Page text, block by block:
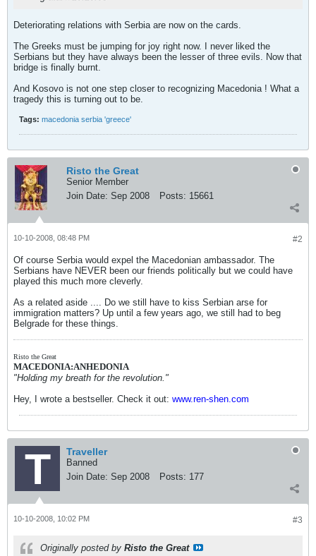
Deteriorating relations with Serbia are now on the cards.
The Greeks must be jumping for joy right now. I never liked the
Serbians but they have always been the lesser of three evils. Now that
bridge is finally burnt.
And Kosovo is not one step closer to recognizing Macedonia ! What a
tragedy this is turning out to be.
Tags: macedonia serbia 'greece'
Risto the Great
Senior Member
Join Date: Sep 2008 Posts: 15661
#2
10-10-2008, 08:48 PM
Of course Serbia would expel the Macedonian ambassador. The
Serbians have NEVER been our friends politically but we could have
played this much more cleverly.
As a related aside .... Do we still have to kiss Serbian arse for
immigration matters? Up until a few years ago, we still had to beg
Belgrade for these things.
Risto the Great
MACEDONIA:ANHEDONIA
"Holding my breath for the revolution."
Hey, I wrote a bestseller. Check it out: www.ren-shen.com
Traveller
Banned
Join Date: Sep 2008 Posts: 177
#3
10-10-2008, 10:02 PM
Originally posted by Risto the Great